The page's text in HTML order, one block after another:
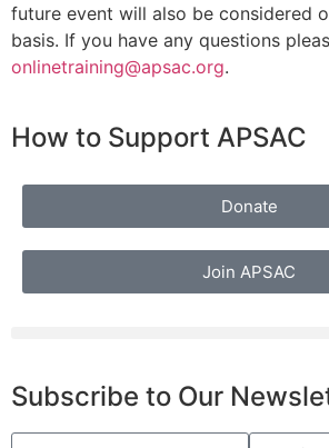
future event will also be considered
basis. If you have any questions
onlinetraining@apsac.org.
How to Support APSAC
Donate
Join APSAC
Subscribe to Our